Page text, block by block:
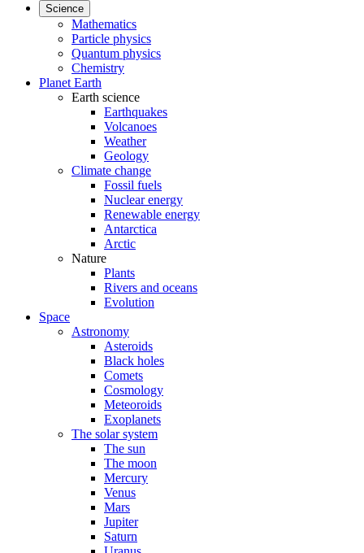
Science
Mathematics
Particle physics
Quantum physics
Chemistry
Planet Earth
Earth science
Earthquakes
Volcanoes
Weather
Geology
Climate change
Fossil fuels
Nuclear energy
Renewable energy
Antarctica
Arctic
Nature
Plants
Rivers and oceans
Evolution
Space
Astronomy
Asteroids
Black holes
Comets
Cosmology
Meteoroids
Exoplanets
The solar system
The sun
The moon
Mercury
Venus
Mars
Jupiter
Saturn